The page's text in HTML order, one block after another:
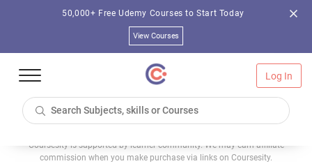
50,000+ Free Udemy Courses to Start Today
View Courses
Log In
Coursesity is supported by learner community. We may earn affiliate
commission when you make purchase via links on Coursesity.